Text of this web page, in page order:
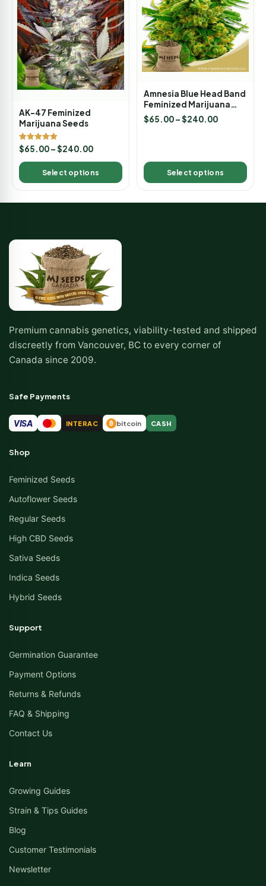
AK-47 Feminized
Marijuana Seeds
Rated
5.00
out of 5
$65.00–$240.00
Select options
Amnesia Blue Head Band
Feminized Marijuana
Seeds
$65.00–$240.00
Select options
Premium cannabis genetics, viability-tested and shipped
discreetly from Vancouver, BC to every corner of
Canada since 2009.
Safe Payments
VISA INTERAC ₿ bitcoin CASH
Shop
Feminized Seeds
Autoflower Seeds
Regular Seeds
High CBD Seeds
Sativa Seeds
Indica Seeds
Hybrid Seeds
Support
Germination Guarantee
Payment Options
Returns & Refunds
FAQ & Shipping
Contact Us
Learn
Growing Guides
Strain & Tips Guides
Blog
Customer Testimonials
Newsletter